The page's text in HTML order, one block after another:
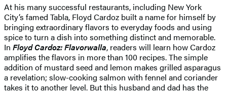
At his many successful restaurants, including New York
City’s famed Tabla, Floyd Cardoz built a name for himself by
bringing extraordinary flavors to everyday foods and using
spice to turn a dish into something distinct and memorable.
In Floyd Cardoz: Flavorwalla, readers will learn how Cardoz
amplifies the flavors in more than 100 recipes. The simple
addition of mustard seed and lemon makes grilled asparagus
a revelation; slow-cooking salmon with fennel and coriander
takes it to another level. But this husband and dad has the